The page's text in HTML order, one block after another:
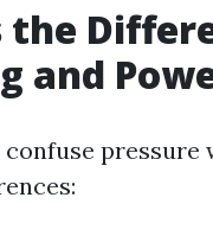
and
pressure